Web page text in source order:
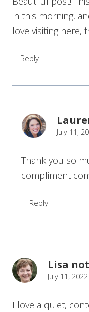
in this morning,
love visiting here,
Reply
July 11,
Thank you so
compliment
Reply
Lisa
July 11,
I love a quiet,